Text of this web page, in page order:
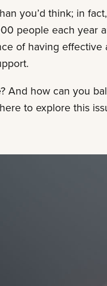
you’d think; in
people each year
of having effective
And how can you
to explore this